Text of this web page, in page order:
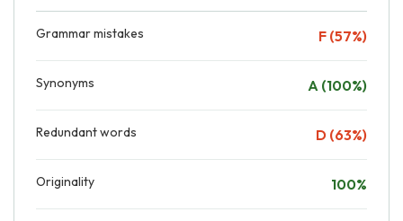
Grammar mistakes F (57%)
Synonyms A (100%)
Redundant words D (63%)
Originality 100%